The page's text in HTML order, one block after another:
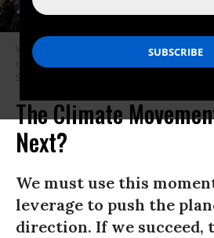
We realized that, to be successful, we
the instruments used to sustain the
Stephanie Keith/Getty Images)
The Climate
Next?
We must use this
leverage to push the
direction. If we succeed,